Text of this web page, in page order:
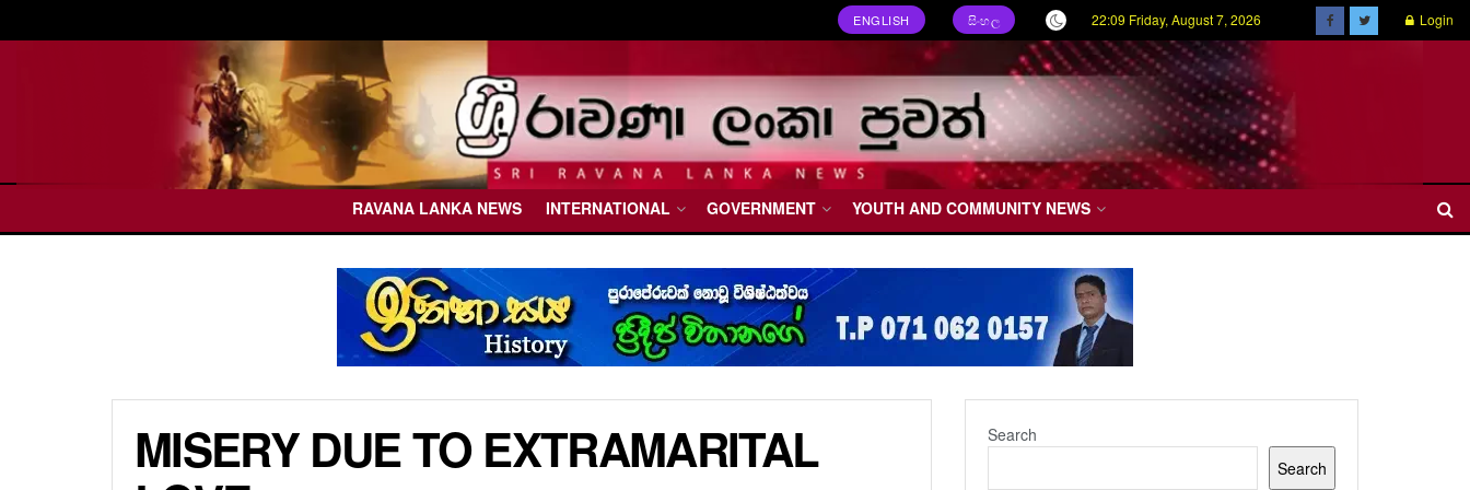
ENGLISH සිංහල 22:09 Friday, August 7, 2026 Login
RAVANA LANKA NEWS INTERNATIONAL GOVERNMENT YOUTH AND COMMUNITY NEWS
MISERY DUE TO EXTRAMARITAL
Search
Search